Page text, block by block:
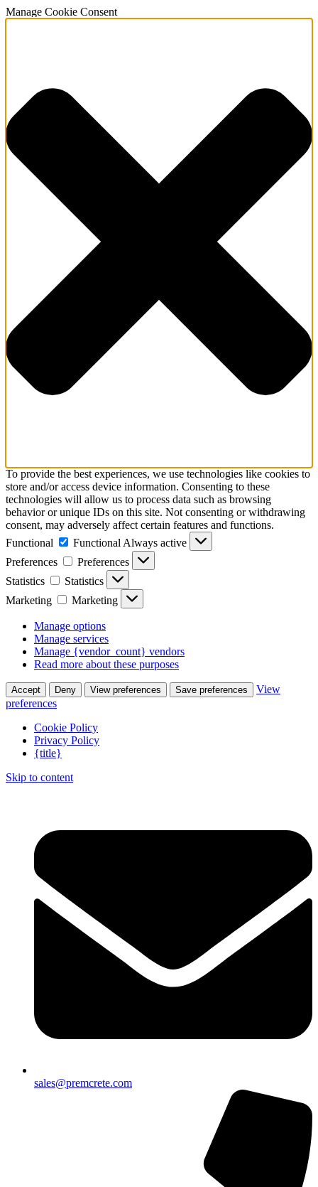
Manage Cookie Consent
To provide the best experiences, we use technologies like cookies to
store and/or access device information. Consenting to these
technologies will allow us to process data such as browsing
behavior or unique IDs on this site. Not consenting or withdrawing
consent, may adversely affect certain features and functions.
Functional
Functional Always active
Preferences
Preferences
Statistics
Statistics
Marketing
Marketing
Manage options
Manage services
Manage {vendor_count} vendors
Read more about these purposes
Accept Deny View preferences Save preferences
View
preferences
Cookie Policy
Privacy Policy
{title}
Skip to content
sales@premcrete.com